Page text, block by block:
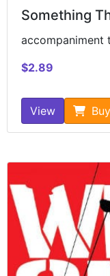
Something
accompaniment
$2.89
View